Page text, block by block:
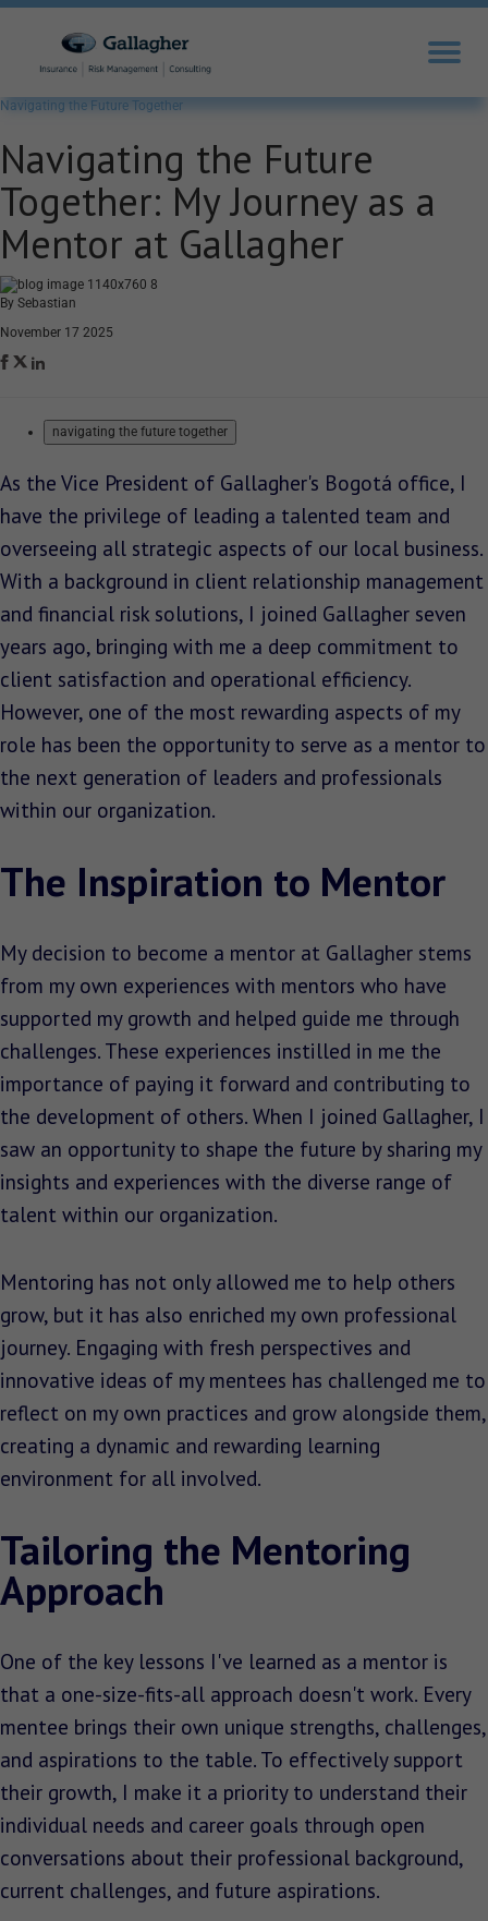
Navigating the Future Together
Navigating the Future
Together: My Journey as a
Mentor at Gallagher
By Sebastian
November 17 2025
navigating the future together
As the Vice President of Gallagher's Bogotá office, I
have the privilege of leading a talented team and
overseeing all strategic aspects of our local business.
With a background in client relationship management
and financial risk solutions, I joined Gallagher seven
years ago, bringing with me a deep commitment to
client satisfaction and operational efficiency.
However, one of the most rewarding aspects of my
role has been the opportunity to serve as a mentor to
the next generation of leaders and professionals
within our organization.
The Inspiration to Mentor
My decision to become a mentor at Gallagher stems
from my own experiences with mentors who have
supported my growth and helped guide me through
challenges. These experiences instilled in me the
importance of paying it forward and contributing to
the development of others. When I joined Gallagher, I
saw an opportunity to shape the future by sharing my
insights and experiences with the diverse range of
talent within our organization.
Mentoring has not only allowed me to help others
grow, but it has also enriched my own professional
journey. Engaging with fresh perspectives and
innovative ideas of my mentees has challenged me to
reflect on my own practices and grow alongside them,
creating a dynamic and rewarding learning
environment for all involved.
Tailoring the Mentoring
Approach
One of the key lessons I've learned as a mentor is
that a one-size-fits-all approach doesn't work. Every
mentee brings their own unique strengths, challenges,
and aspirations to the table. To effectively support
their growth, I make it a priority to understand their
individual needs and career goals through open
conversations about their professional background,
current challenges, and future aspirations.